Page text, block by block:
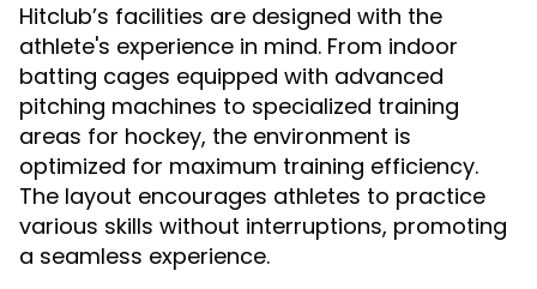
Hitclub’s facilities are designed with the
athlete's experience in mind. From indoor
batting cages equipped with advanced
pitching machines to specialized training
areas for hockey, the environment is
optimized for maximum training efficiency.
The layout encourages athletes to practice
various skills without interruptions, promoting
a seamless experience.